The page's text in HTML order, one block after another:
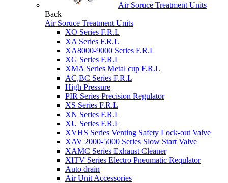
Air Soruce Treatment Units
Back
Air Soruce Treatment Units
XO Series F.R.L
XA Series F.R.L
XA8000-9000 Series F.R.L
XG Series F.R.L
XMA Series Metal cup F.R.L
AC,BC Series F.R.L
High Pressure
PIR Series Precision Regulator
XS Series F.R.L
XN Series F.R.L
XU Series F.R.L
XVHS Series Venting Safety Lock-out Valve
XAV 2000-5000 Series Slow Start Valve
XAMC Series Exhaust Cleaner
XITV Series Electro Pneumatic Requlator
Auto drain
Air Unit Accessories